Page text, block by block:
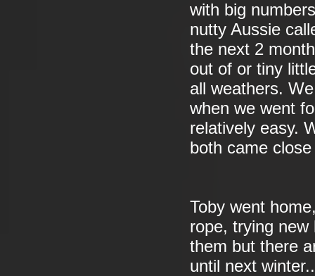
with big
nutty Aussie
the next 2
out of or tiny
all weathers.
when we went
relatively easy.
both came
Toby went
rope, trying
them but there
until next